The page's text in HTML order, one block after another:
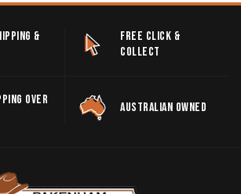
&
FREE CLICK &
COLLECT
OVER
AUSTRALIAN OWNED